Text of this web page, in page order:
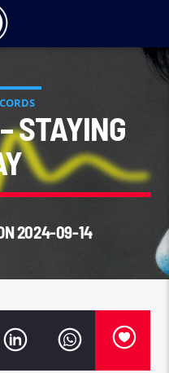
STAYING
2024-09-14